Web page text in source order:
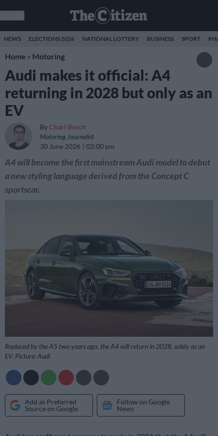
NEWS ELECTIONS 2026 NATIONAL LOTTERY BUSINESS SPORT
Home » Motoring
Audi makes it official: A4
returning in 2028 but only as an
EV
By Charl Bosch
Motoring Journalist
30 June 2026
02:00 pm
A4 will become the first mainstream Audi model to debut
a new styling language derived from the Concept C
sportscar.
Replaced by the A5 two years ago, the A4 will return in 2028, solely as an
EV. Picture: Audi
Add as Preferred
Source on Google
Follow on Google
News